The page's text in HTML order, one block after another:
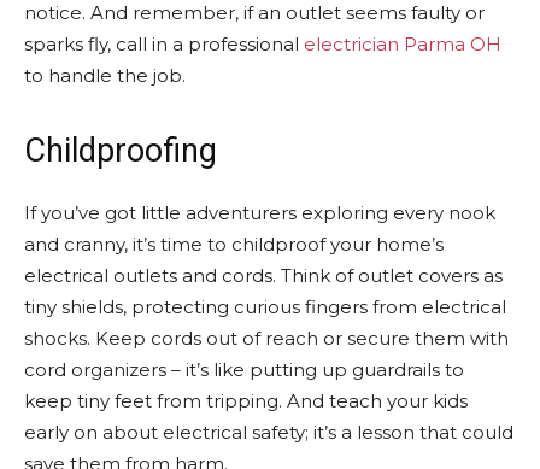
notice. And remember, if an outlet seems faulty or
sparks fly, call in a professional electrician Parma OH
to handle the job.
Childproofing
If you’ve got little adventurers exploring every nook
and cranny, it’s time to childproof your home’s
electrical outlets and cords. Think of outlet covers as
tiny shields, protecting curious fingers from electrical
shocks. Keep cords out of reach or secure them with
cord organizers – it’s like putting up guardrails to
keep tiny feet from tripping. And teach your kids
early on about electrical safety; it’s a lesson that could
save them from harm.